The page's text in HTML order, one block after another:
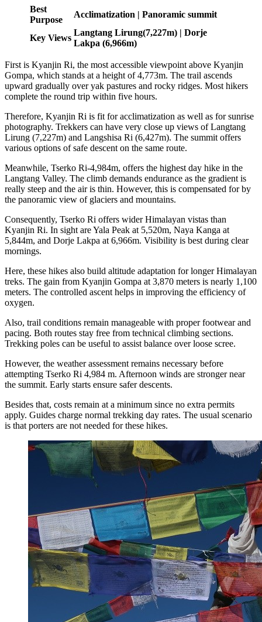
Best
Purpose
Acclimatization | Panoramic summit
Key Views
Langtang Lirung(7,227m) | Dorje
Lakpa (6,966m)
First is Kyanjin Ri, the most accessible viewpoint above Kyanjin
Gompa, which stands at a height of 4,773m. The trail ascends
upward gradually over yak pastures and rocky ridges. Most hikers
complete the round trip within five hours.
Therefore, Kyanjin Ri is fit for acclimatization as well as for sunrise
photography. Trekkers can have very close up views of Langtang
Lirung (7,227m) and Langshisa Ri (6,427m). The summit offers
various options of safe descent on the same route.
Meanwhile, Tserko Ri-4,984m, offers the highest day hike in the
Langtang Valley. The climb demands endurance as the gradient is
really steep and the air is thin. However, this is compensated for by
the panoramic view of glaciers and mountains.
Consequently, Tserko Ri offers wider Himalayan vistas than
Kyanjin Ri. In sight are Yala Peak at 5,520m, Naya Kanga at
5,844m, and Dorje Lakpa at 6,966m. Visibility is best during clear
mornings.
Here, these hikes also build altitude adaptation for longer Himalayan
treks. The gain from Kyanjin Gompa at 3,870 meters is nearly 1,100
meters. The controlled ascent helps in improving the efficiency of
oxygen.
Also, trail conditions remain manageable with proper footwear and
pacing. Both routes stay free from technical climbing sections.
Trekking poles can be useful to assist balance over loose scree.
However, the weather assessment remains necessary before
attempting Tserko Ri 4,984 m. Afternoon winds are stronger near
the summit. Early starts ensure safer descents.
Besides that, costs remain at a minimum since no extra permits
apply. Guides charge normal trekking day rates. The usual scenario
is that porters are not needed for these hikes.